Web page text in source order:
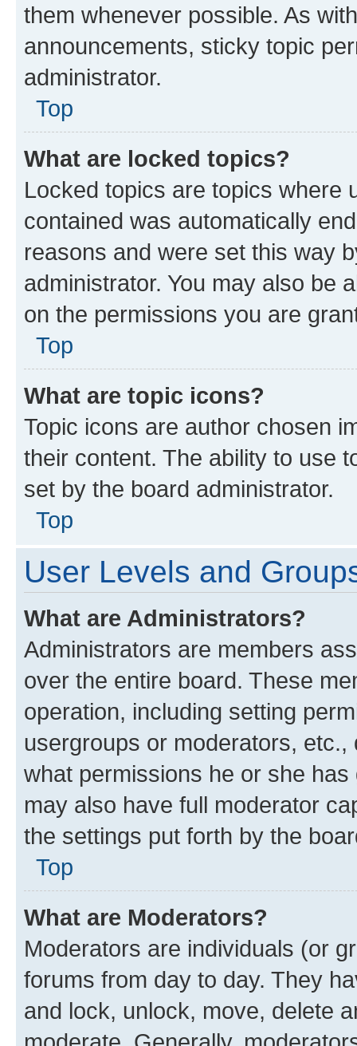
them whenever possible. As
announcements, sticky topic
administrator.
Top
What are locked topics?
Locked topics are topics where
contained was automatically
reasons and were set this way
administrator. You may also be
on the permissions you are
Top
What are topic icons?
Topic icons are author chosen
their content. The ability to use
set by the board administrator.
Top
User Levels and
What are Administrators?
Administrators are members
over the entire board. These
operation, including setting
usergroups or moderators,
what permissions he or she
may also have full moderator
the settings put forth by the
Top
What are Moderators?
Moderators are individuals (or
forums from day to day. They
and lock, unlock, move, delete